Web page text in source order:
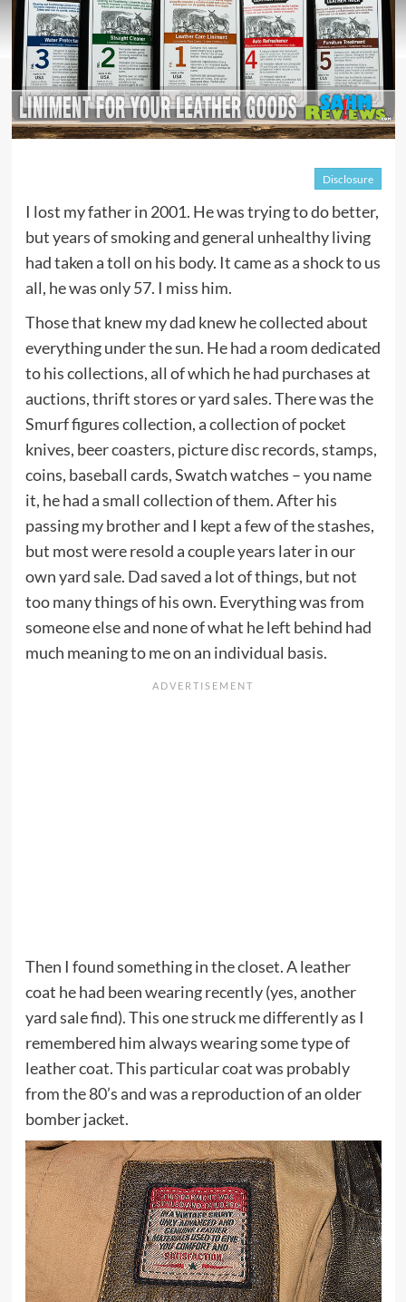
Disclosure
I lost my father in 2001. He was trying to do better,
but years of smoking and general unhealthy living
had taken a toll on his body. It came as a shock to us
all, he was only 57. I miss him.
Those that knew my dad knew he collected about
everything under the sun. He had a room dedicated
to his collections, all of which he had purchases at
auctions, thrift stores or yard sales. There was the
Smurf figures collection, a collection of pocket
knives, beer coasters, picture disc records, stamps,
coins, baseball cards, Swatch watches – you name
it, he had a small collection of them. After his
passing my brother and I kept a few of the stashes,
but most were resold a couple years later in our
own yard sale. Dad saved a lot of things, but not
too many things of his own. Everything was from
someone else and none of what he left behind had
much meaning to me on an individual basis.
Then I found something in the closet. A leather
coat he had been wearing recently (yes, another
yard sale find). This one struck me differently as I
remembered him always wearing some type of
leather coat. This particular coat was probably
from the 80’s and was a reproduction of an older
bomber jacket.